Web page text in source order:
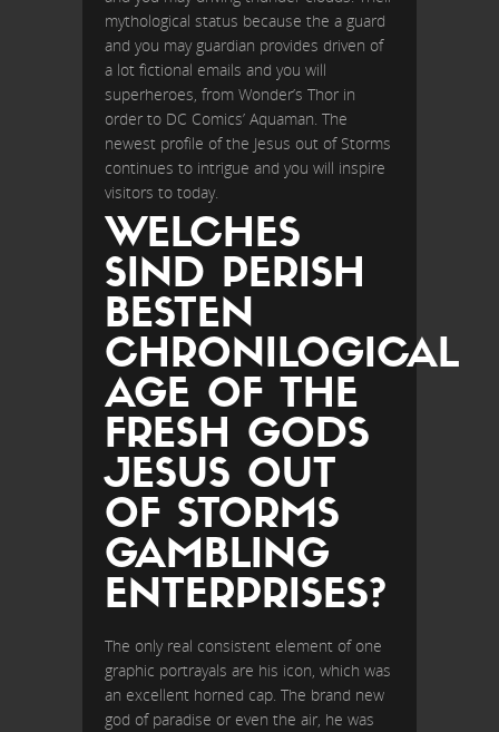
mythological status because the a guard
and you may guardian provides driven of
a lot fictional emails and you will
superheroes, from Wonder’s Thor in
order to DC Comics’ Aquaman. The
newest profile of the Jesus out of Storms
continues to intrigue and you will inspire
visitors to today.
WELCHES
SIND PERISH
BESTEN
CHRONILOGICAL
AGE OF THE
FRESH GODS
JESUS OUT
OF STORMS
GAMBLING
ENTERPRISES?
The only real consistent element of one
graphic portrayals are his icon, which was
an excellent horned cap. The brand new
god of paradise or even the air, he was